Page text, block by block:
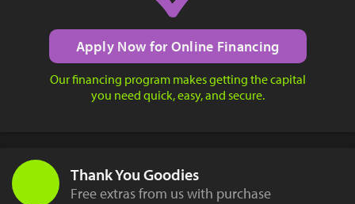
Apply Now for Online Financing
Our financing program makes getting the capital
you need quick, easy, and secure.
Thank You Goodies
Free extras from us with purchase